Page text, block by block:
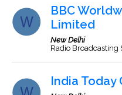
BBC
Limited
New Delhi
Radio Broadcasting
India Today